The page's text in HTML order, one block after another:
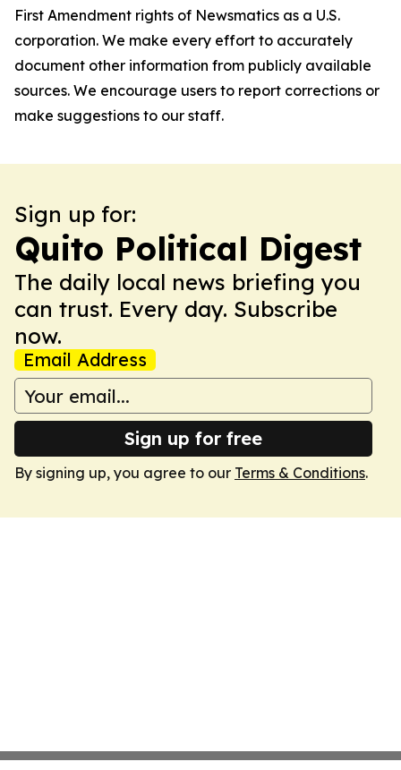
First Amendment rights of Newsmatics as a U.S.
corporation. We make every effort to accurately
document other information from publicly available
sources. We encourage users to report corrections or
make suggestions to our staff.
Sign up for:
Quito Political Digest
The daily local news briefing you
can trust. Every day. Subscribe
now.
Email Address
Sign up for free
By signing up, you agree to our Terms & Conditions.